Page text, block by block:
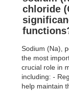
chloride
Sodium (Na),
the most
crucial role in
including: -
help maintain